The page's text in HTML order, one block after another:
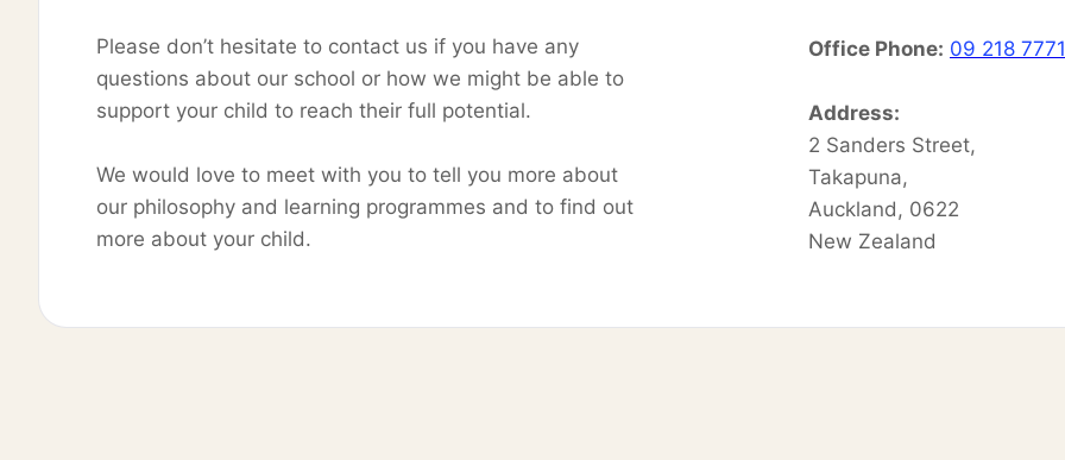
Please don’t hesitate to contact us if you have any
questions about our school or how we might be able to
support your child to reach their full potential.
We would love to meet with you to tell you more about
our philosophy and learning programmes and to find out
more about your child.
Office Phone: 09 218 7771
Address:
2 Sanders Street,
Takapuna,
Auckland, 0622
New Zealand